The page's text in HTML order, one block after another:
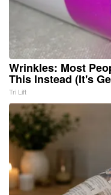
Wrinkles: Most
This Instead (It's
Tri Lift